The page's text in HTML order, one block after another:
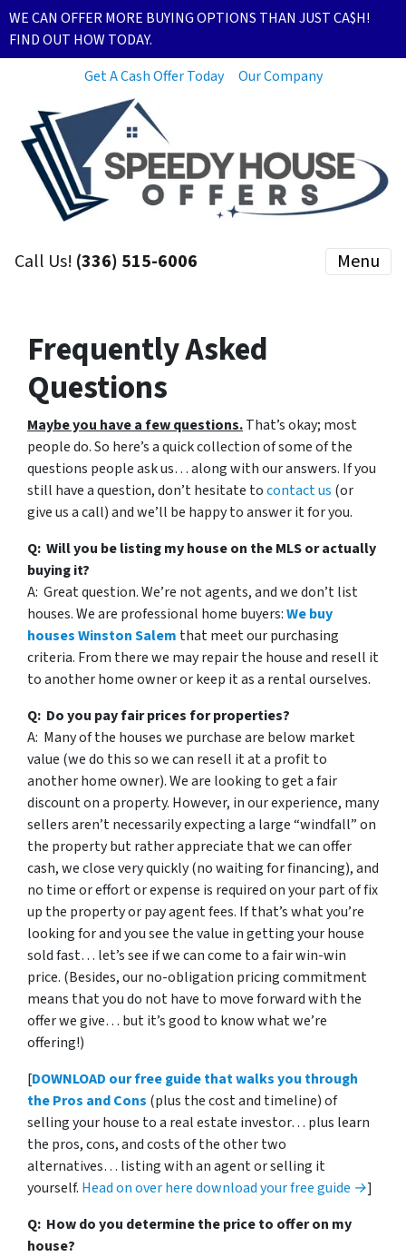
WE CAN OFFER MORE BUYING OPTIONS THAN JUST CA$H!
FIND OUT HOW TODAY.
Get A Cash Offer Today
Our Company
Call Us! (336) 515-6006 Menu
Frequently Asked
Questions
Maybe you have a few questions.That’s okay; most
people do. So here’s a quick collection of some of the
questions people ask us… along with our answers. If you
still have a question, don’t hesitate tocontact us (or
give us a call) and we’ll be happy to answer it for you.
Q: Will you be listing my house on the MLS or actually
buying it?
A: Great question. We’re not agents, and we don’t list
houses. We are professional home buyers:We buy
houses Winston Salem that meet our purchasing
criteria. From there we may repair the house and resell it
to another home owner or keep it as a rental ourselves.
Q: Do you pay fair prices for properties?
A: Many of the houses we purchase are below market
value (we do this so we can resell it at a profit to
another home owner). We are looking to get a fair
discount on a property. However, in our experience, many
sellers aren’t necessarily expecting a large “windfall” on
the property but rather appreciate that we can offer
cash, we close very quickly (no waiting for financing), and
no time or effort or expense is required on your part of fix
up the property or pay agent fees. If that’s what you’re
looking for and you see the value in getting your house
sold fast… let’s see if we can come to a fair win-win
price. (Besides, our no-obligation pricing commitment
means that you do not have to move forward with the
offer we give… but it’s good to know what we’re
offering!)
[DOWNLOAD our free guide that walks you through
the Pros and Cons (plus the cost and timeline) of
selling your house to a real estate investor… plus learn
the pros, cons, and costs of the other two
alternatives… listing with an agent or selling it
yourself. Head on over here download your free guide →]
Q: How do you determine the price to offer on my
house?